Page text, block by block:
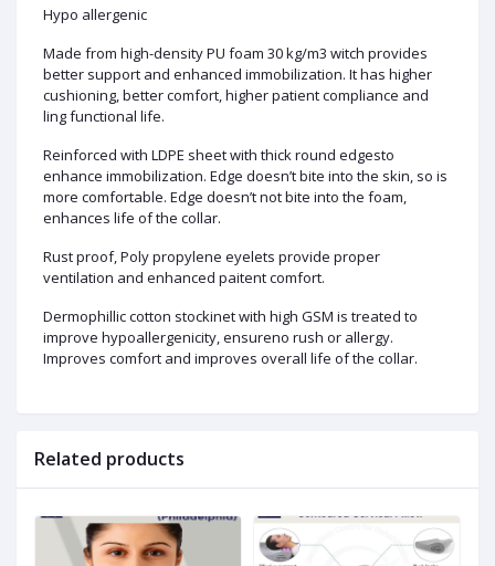
Hypo allergenic
Made from high-density PU foam 30 kg/m3 witch provides
better support and enhanced immobilization. It has higher
cushioning, better comfort, higher patient compliance and
ling functional life.
Reinforced with LDPE sheet with thick round edgesto
enhance immobilization. Edge doesn’t bite into the skin, so is
more comfortable. Edge doesn’t not bite into the foam,
enhances life of the collar.
Rust proof, Poly propylene eyelets provide proper
ventilation and enhanced paitent comfort.
Dermophillic cotton stockinet with high GSM is treated to
improve hypoallergenicity, ensureno rush or allergy.
Improves comfort and improves overall life of the collar.
Related products